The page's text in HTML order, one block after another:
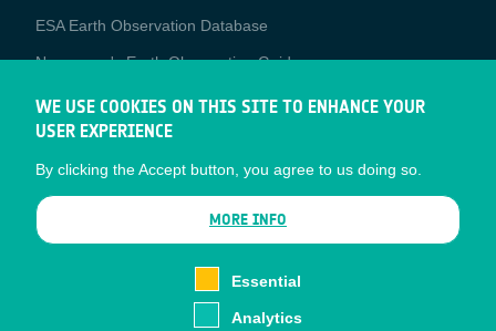
ESA Earth Observation Database
Newcomer's Earth Observation Guide
EO Data Access
Latest News
Business Network
CONTRACTOR PORTALS
WE USE COOKIES ON THIS SITE TO ENHANCE YOUR
USER EXPERIENCE
By clicking the Accept button, you agree to us doing so.
MORE INFO
Essential
Analytics